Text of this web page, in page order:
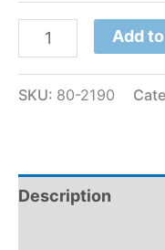
Add
SKU: 80-2190
Description